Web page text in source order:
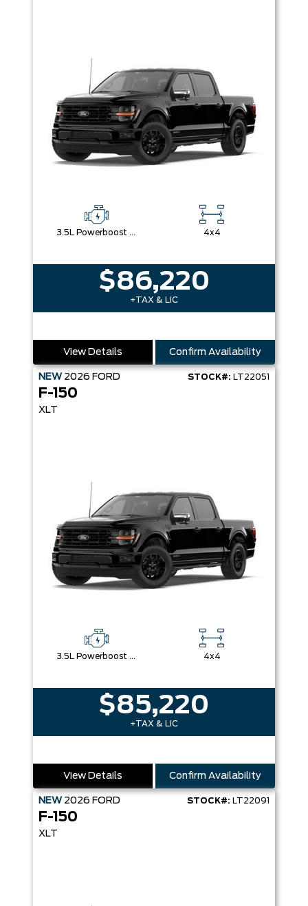
3.5L Powerboost Full-Hybrid V6 4x4
$86,220
+TAX & LIC
View Details Confirm Availability
NEW 2026 FORD STOCK#: LT22051
F-150
XLT
3.5L Powerboost Full-Hybrid V6 4x4
$85,220
+TAX & LIC
View Details Confirm Availability
NEW 2026 FORD STOCK#: LT22091
F-150
XLT